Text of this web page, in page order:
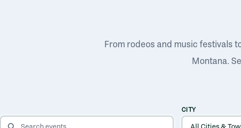
From rodeos and music festivals
Montana.
SEARCH EVENTS
CITY